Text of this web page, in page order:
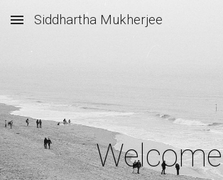
Skip to main content
Siddhartha Mukherjee
Welcome